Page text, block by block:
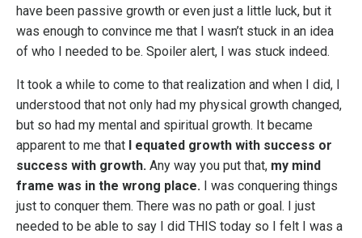
have been passive growth or even just a little luck, but it
was enough to convince me that I wasn’t stuck in an idea
of who I needed to be. Spoiler alert, I was stuck indeed.
It took a while to come to that realization and when I did, I
understood that not only had my physical growth changed,
but so had my mental and spiritual growth. It became
apparent to me that I equated growth with success or
success with growth. Any way you put that, my mind
frame was in the wrong place. I was conquering things
just to conquer them. There was no path or goal. I just
needed to be able to say I did THIS today so I felt I was a